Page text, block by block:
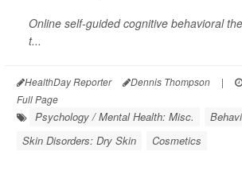
Online self-guided cognitive behavioral
t...
HealthDay Reporter Dennis Thompson |
Full Page
Psychology / Mental Health: Misc.
Skin Disorders: Dry Skin
Cosmetics